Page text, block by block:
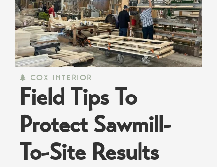
COX INTERIOR
Field Tips To
Protect Sawmill-
To-Site Results